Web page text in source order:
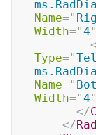
Name="
Width="4"
<
Type="
Name="
Width="4"
</
</